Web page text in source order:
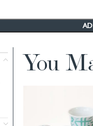
You